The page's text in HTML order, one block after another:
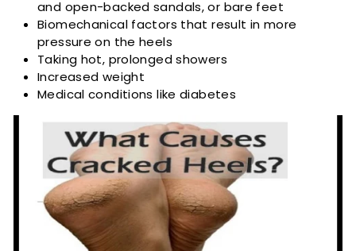
and open-backed sandals, or bare feet
Biomechanical factors that result in more
pressure on the heels
Taking hot, prolonged showers
Increased weight
Medical conditions like diabetes